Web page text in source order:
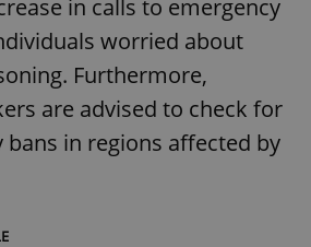
in calls to emergency
worried about
Furthermore,
are advised to check for
in regions affected by